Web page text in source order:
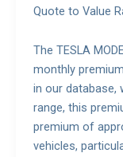
Quote to Value
The TESLA
monthly
in our database,
range, this
premium of
vehicles,